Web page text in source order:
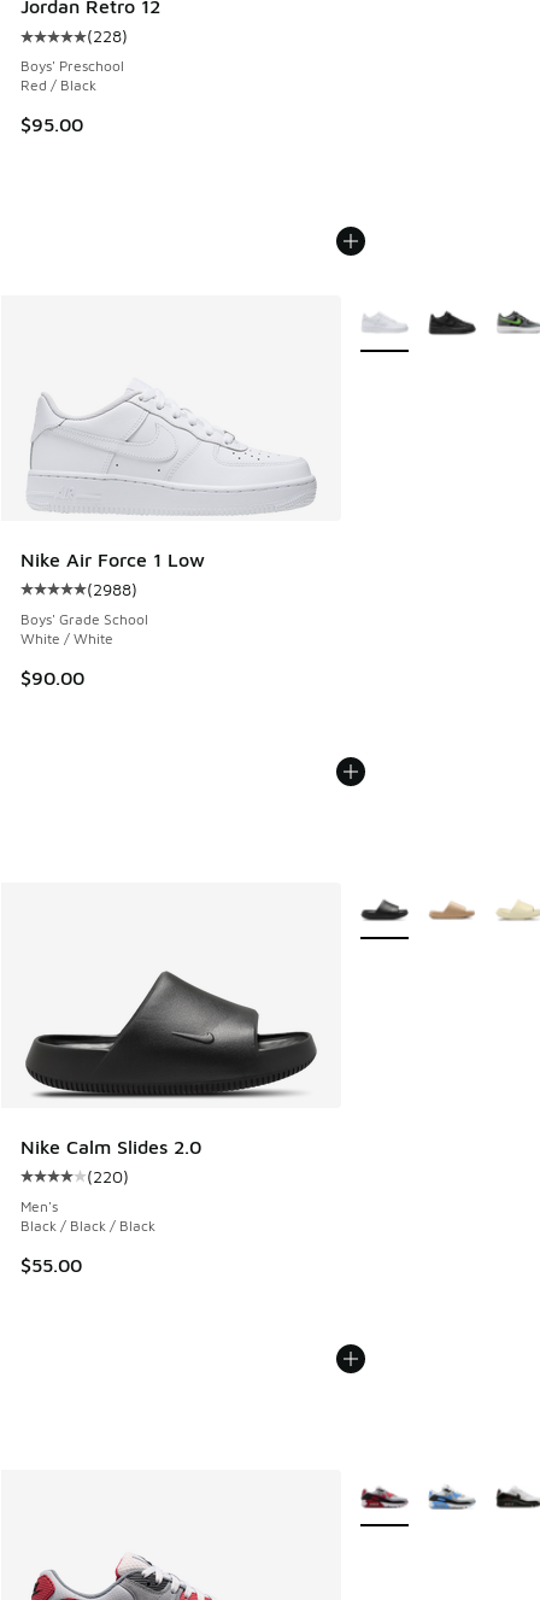
Jordan Retro 12
Average customer rating - [5 out of 5 stars], 228 reviews
(228)
Boys' Preschool
Red / Black
$95.00
Nike Air Force 1 Low
Average customer rating - [5 out of 5 stars], 2988 reviews
(2988)
Boys' Grade School
White / White
$90.00
More Colors Available
Nike Calm Slides 2.0
Average customer rating - [4 out of 5 stars], 220 reviews
(220)
Men's
Black / Black / Black
$55.00
More Colors Available
More Colors Available